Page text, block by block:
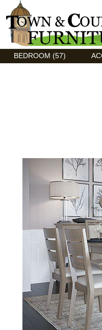
Discount Flexsteel outlet
BEDROOM (57)